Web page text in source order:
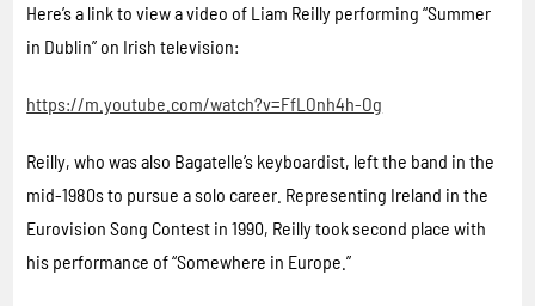
Here’s a link to view a video of Liam Reilly performing “Summer
in Dublin” on Irish television:
https://m.youtube.com/watch?v=FfLOnh4h-Og
Reilly, who was also Bagatelle’s keyboardist, left the band in the
mid-1980s to pursue a solo career. Representing Ireland in the
Eurovision Song Contest in 1990, Reilly took second place with
his performance of “Somewhere in Europe.”